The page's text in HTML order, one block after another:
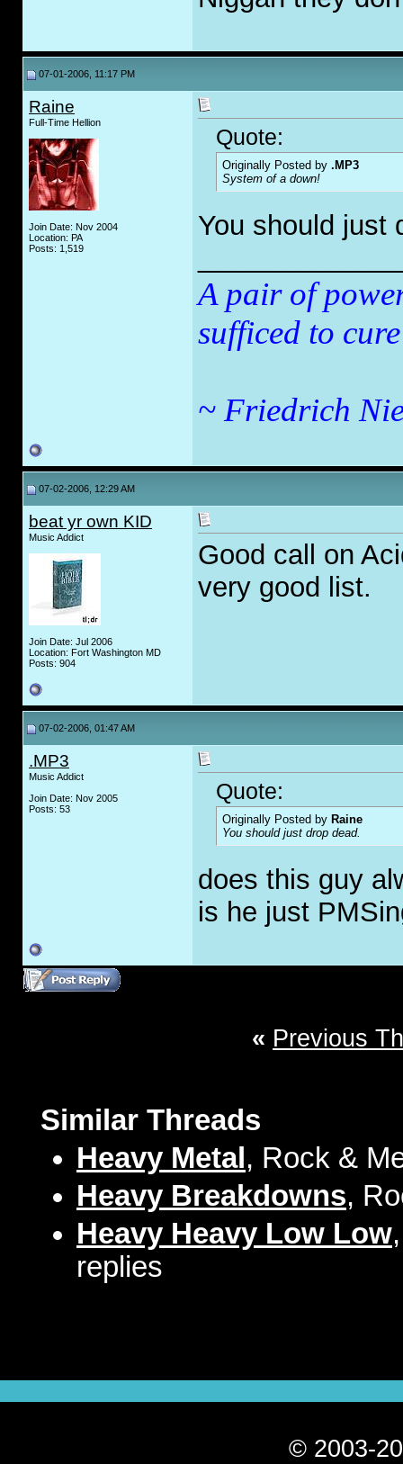
07-01-2006, 11:17 PM
Raine
Full-Time Hellion
Join Date: Nov 2004
Location: PA
Posts: 1,519
Quote:
Originally Posted by .MP3
System of a down!
You should just
A pair of
sufficed to
~ Friedrich
07-02-2006, 12:29 AM
beat yr own KID
Music Addict
Join Date: Jul 2006
Location: Fort Washington MD
Posts: 904
Good call on
very good list.
07-02-2006, 01:47 AM
.MP3
Music Addict
Join Date: Nov 2005
Posts: 53
Quote:
Originally Posted by Raine
You should just drop dead.
does this guy
is he just
« Previous
Similar Threads
Heavy Metal , Rock &
Heavy Breakdowns,
Heavy Heavy Low Low
replies
© 2003-